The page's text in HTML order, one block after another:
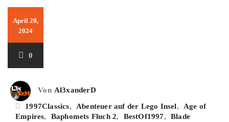
April 20,
2024
0
Von Al3xanderD
1997Classics, Abenteuer auf der Lego Insel,
Age of
Empires, Baphomets Fluch 2, BestOf1997,
Blade